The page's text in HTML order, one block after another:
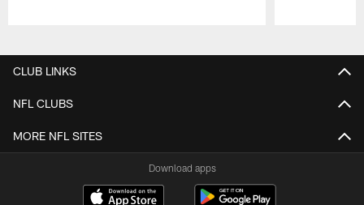
CLUB LINKS
NFL CLUBS
MORE NFL SITES
Download apps